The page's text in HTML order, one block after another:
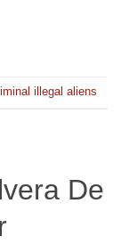
illegal aliens
De